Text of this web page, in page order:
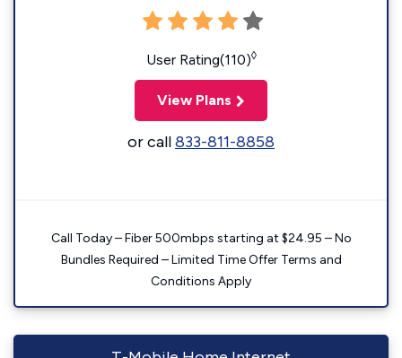
User Rating(110)◊
View Plans
or call833-811-8858
Call Today – Fiber 500mbps starting at $24.95 – No
Bundles Required – Limited Time Offer Terms and
Conditions Apply